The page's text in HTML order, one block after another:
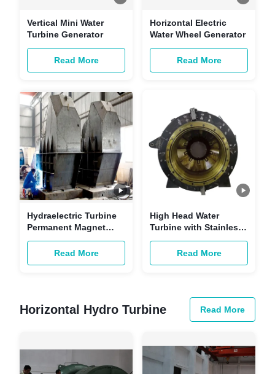
Vertical Mini Water
Turbine Generator
Read More
Horizontal Electric
Water Wheel Generator
Read More
Hydraelectric Turbine
Permanent Magnet
Generator
Read More
High Head Water
Turbine with Stainless
Steel Guide Vane 1400-
2200 KW Power Range
and Brushless
Read More
Horizontal Hydro Turbine Read More